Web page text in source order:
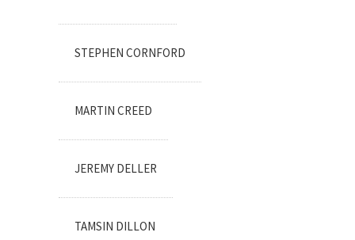
STEPHEN CORNFORD
MARTIN CREED
JEREMY DELLER
TAMSIN DILLON